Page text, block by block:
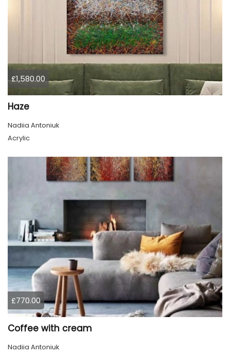
£1,580.00
Haze
Nadiia Antoniuk
Acrylic
£770.00
Coffee with cream
Nadiia Antoniuk